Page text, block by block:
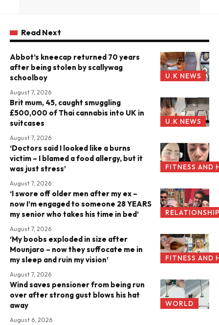
Read Next
U.K NEWS
Abbot’s kneecap returned 70 years
after being stolen by scallywag
schoolboy
August 7, 2026
U.K NEWS
Brit mum, 45, caught smuggling
£500,000 of Thai cannabis into UK in
suitcases
August 7, 2026
FITNESS AND
‘Doctors said I looked like a burns
victim – I blamed a food allergy, but it
was just stress’
August 7, 2026
‘I swore off older men after my ex –
now I’m engaged to someone 28 YEARS
my senior who takes his time in bed’
August 7, 2026
FITNESS AND
‘My boobs exploded in size after
Mounjaro – now they suffocate me in
my sleep and ruin my vision’
August 7, 2026
WORLD
Wind saves pensioner from being run
over after strong gust blows his hat
away
August 6, 2026